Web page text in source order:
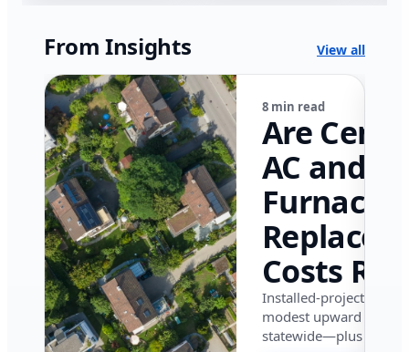
From Insights View all
8 min read
Are
AC and
Furnace
Costs
in
in 2026?
Installed-project data
modest upward
statewide—plus where